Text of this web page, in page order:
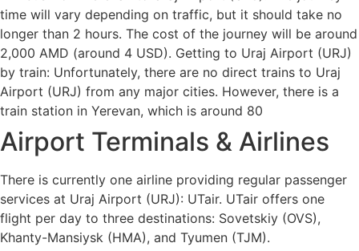
time will vary depending on traffic, but it should take no
longer than 2 hours. The cost of the journey will be around
2,000 AMD (around 4 USD). Getting to Uraj Airport (URJ)
by train: Unfortunately, there are no direct trains to Uraj
Airport (URJ) from any major cities. However, there is a
train station in Yerevan, which is around 80
Airport Terminals & Airlines
There is currently one airline providing regular passenger
services at Uraj Airport (URJ): UTair. UTair offers one
flight per day to three destinations: Sovetskiy (OVS),
Khanty-Mansiysk (HMA), and Tyumen (TJM).